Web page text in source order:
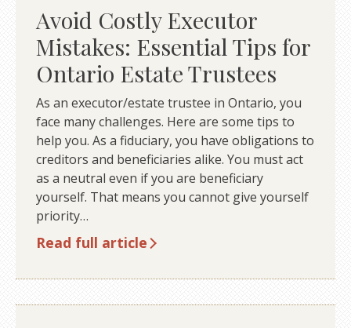
Avoid Costly Executor
Mistakes: Essential Tips for
Ontario Estate Trustees
As an executor/estate trustee in Ontario, you
face many challenges. Here are some tips to
help you. As a fiduciary, you have obligations to
creditors and beneficiaries alike. You must act
as a neutral even if you are beneficiary
yourself. That means you cannot give yourself
priority…
Read full article